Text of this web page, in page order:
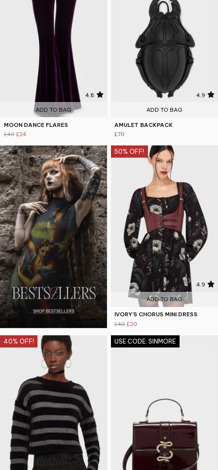
4.8
ADD TO BAG
MOON DANCE FLARES
£40 £24
4.9
ADD TO BAG
AMULET BACKPACK
£70
50% OFF!
4.9
ADD TO BAG
IVORY'S CHORUS MINI DRESS
£40 £20
40% OFF! USE CODE: SINMORE